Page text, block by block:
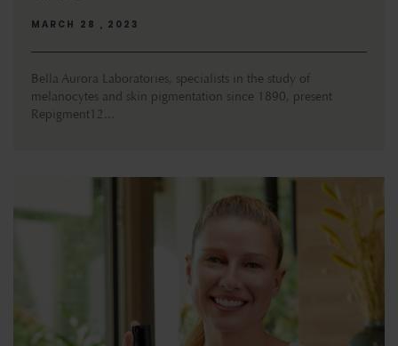
MARCH 28 , 2023
Bella Aurora Laboratories, specialists in the study of
melanocytes and skin pigmentation since 1890, present
Repigment12...